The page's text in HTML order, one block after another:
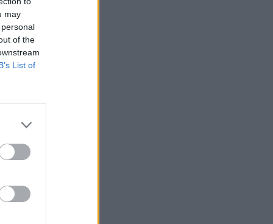
may
of the
List of